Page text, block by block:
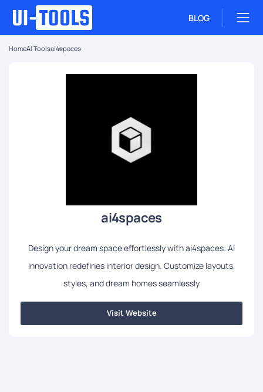
BLOG
HomeAI Toolsai4spaces
ai4spaces
Design your dream space effortlessly with ai4spaces: AI
innovation redefines interior design. Customize layouts,
styles, and dream homes seamlessly
Visit Website